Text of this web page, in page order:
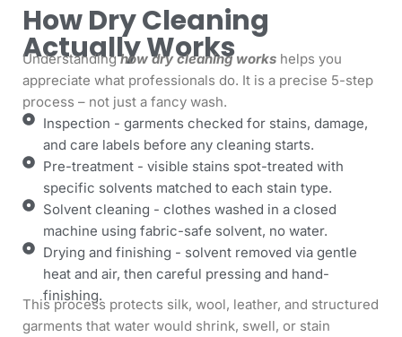
How Dry Cleaning
Actually Works
Understandinghow dry cleaning works helps you
appreciate what professionals do. It is a precise 5-step
process – not just a fancy wash.
Inspection - garments checked for stains, damage,
and care labels before any cleaning starts.
Pre-treatment - visible stains spot-treated with
specific solvents matched to each stain type.
Solvent cleaning - clothes washed in a closed
machine using fabric-safe solvent, no water.
Drying and finishing - solvent removed via gentle
heat and air, then careful pressing and hand-
finishing.
This process protects silk, wool, leather, and structured
garments that water would shrink, swell, or stain